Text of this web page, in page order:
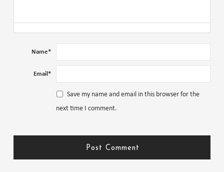
Name*
Email *
Save my name and email in this browser for the
next time I comment.